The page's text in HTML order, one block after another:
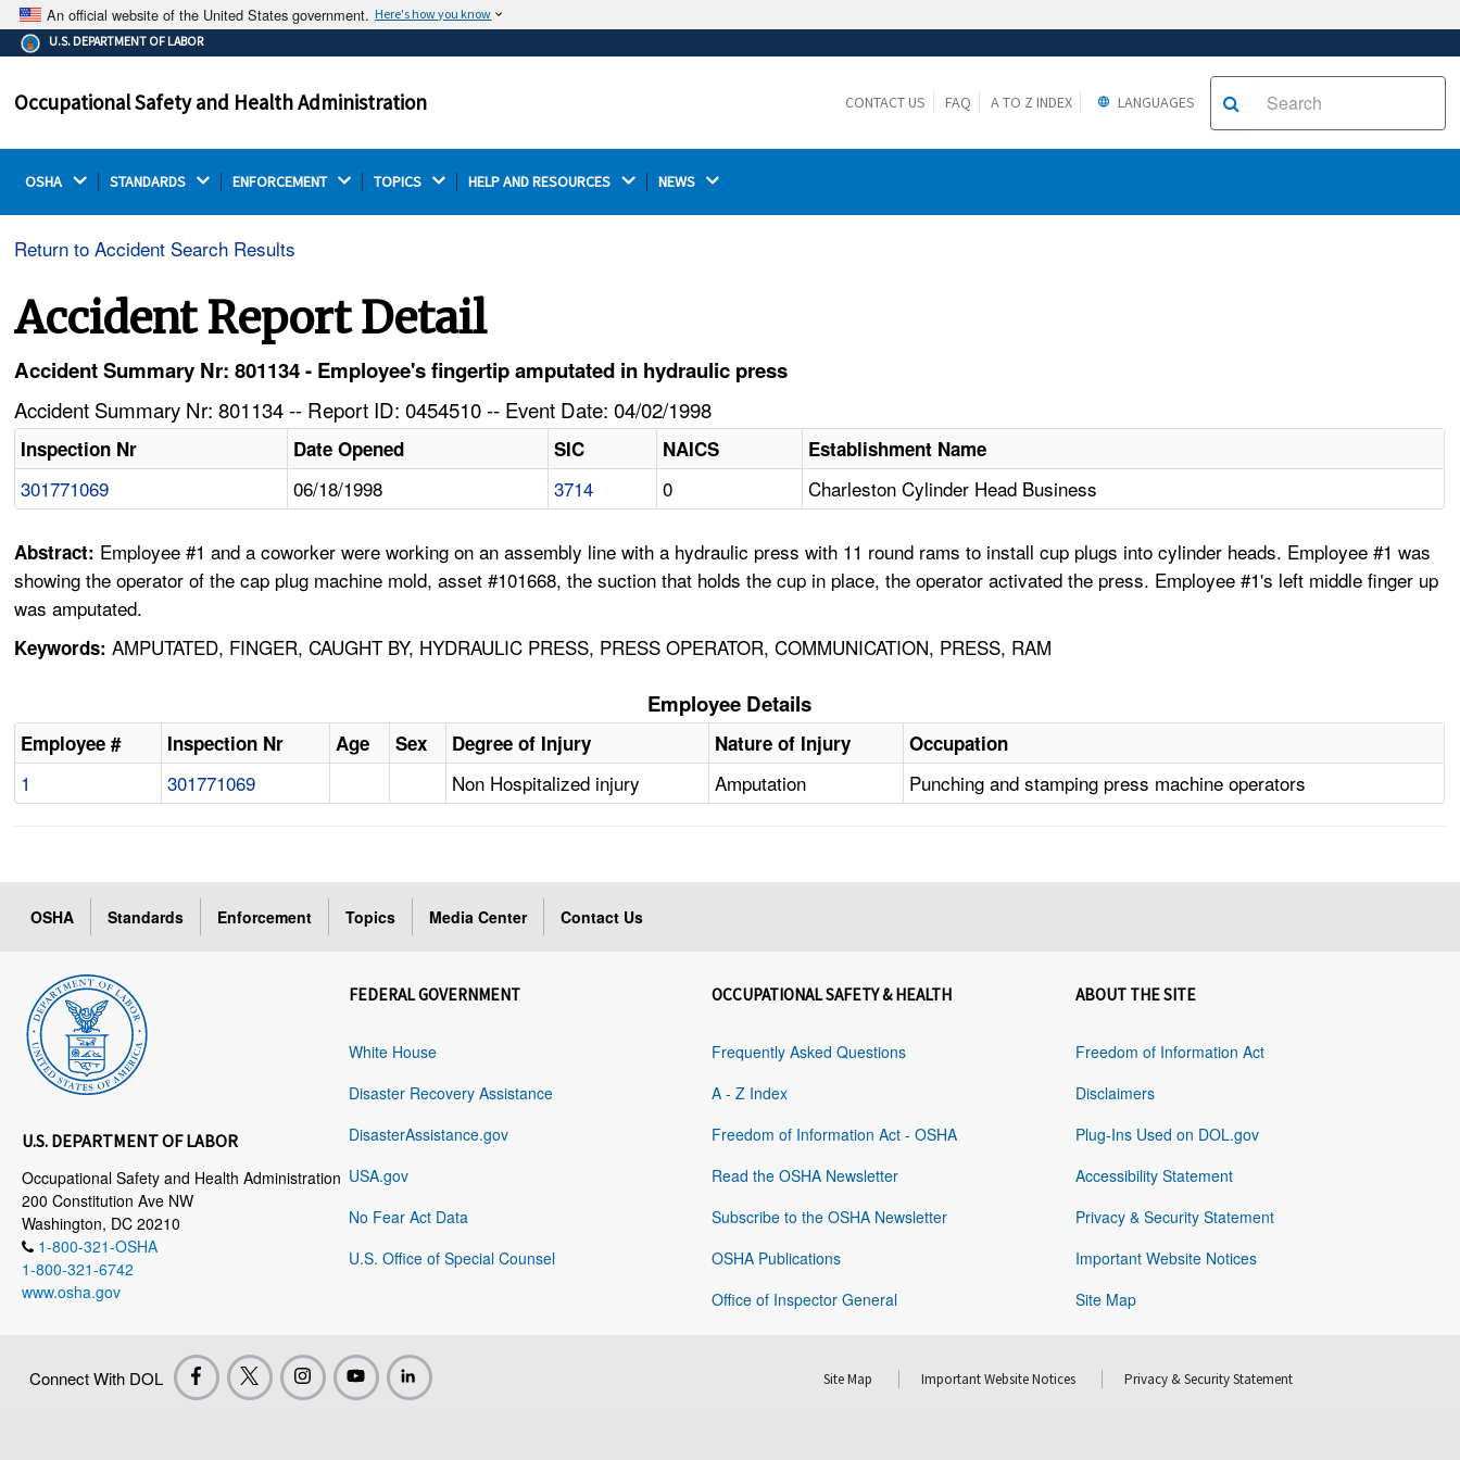
An official website of the United States government. Here's how you know
The .gov means it's official.
Federal government websites often end in .gov or .mil.
on a federal government site.
Thehttps://ensures that you are connecting to the
U.S. DEPARTMENT OF LABOR
Occupational Safety and Health Administration CONTACT US FAQ A TO Z INDEX LANGUAGES
OSHA STANDARDS ENFORCEMENT TOPICS HELP AND RESOURCES NEWS
Return to Accident Search Results
Accident Report Detail
Accident Summary Nr: 801134 - Employee's fingertip amputated in hydraulic press
Accident Summary Nr: 801134 -- Report ID: 0454510 -- Event Date: 04/02/1998
Inspection Nr Date Opened SIC NAICS Establishment Name
301771069 06/18/1998 3714 0 Charleston Cylinder Head Business
Abstract: Employee #1 and a coworker were working on an assembly line with a hydraulic press with 11 round rams to install cup plugs into cylinder heads. Employee #1 was
showing the operator of the cap plug machine mold, asset #101668, the suction that holds the cup in place, the operator activated the press. Employee #1's left middle finger up
was amputated.
Keywords: AMPUTATED, FINGER, CAUGHT BY, HYDRAULIC PRESS, PRESS OPERATOR, COMMUNICATION, PRESS, RAM
Employee Details
Employee # Inspection Nr Age Sex Degree of Injury Nature of Injury Occupation
1 301771069 Non Hospitalized injury Amputation Punching and stamping press machine operators
OSHA Standards Enforcement Topics Media Center Contact Us
U.S. DEPARTMENT OF LABOR
Occupational Safety and Health Administration
200 Constitution Ave NW
Washington, DC 20210
1-800-321-OSHA
1-800-321-6742
www.osha.gov
FEDERAL GOVERNMENT
White House
Disaster Recovery Assistance
DisasterAssistance.gov
USA.gov
No Fear Act Data
U.S. Office of Special Counsel
OCCUPATIONAL SAFETY & HEALTH
Frequently Asked Questions
A - Z Index
Freedom of Information Act - OSHA
Read the OSHA Newsletter
Subscribe to the OSHA Newsletter
OSHA Publications
Office of Inspector General
ABOUT THE SITE
Freedom of Information Act
Disclaimers
Plug-Ins Used on DOL.gov
Accessibility Statement
Privacy & Security Statement
Important Website Notices
Site Map
Connect With DOL Site Map Important Website Notices Privacy & Security Statement